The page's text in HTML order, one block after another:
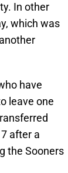
In other
which was
have
leave one
after a
the Sooners